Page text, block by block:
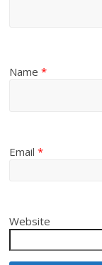
Name*
Email*
Website